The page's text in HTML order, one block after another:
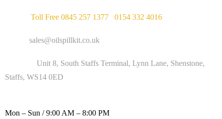
Toll Free 0845 257 1377 0154 332 4016
sales@oilspillkit.co.uk
Unit 8, South Staffs Terminal, Lynn Lane, Shenstone,
Staffs, WS14 0ED
Mon – Sun / 9:00 AM – 8:00 PM